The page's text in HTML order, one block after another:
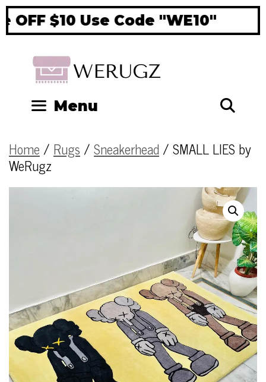
$10 Use Code "WE10"
Menu
Home / Rugs /Sneakerhead/ SMALL LIES by
WeRugz